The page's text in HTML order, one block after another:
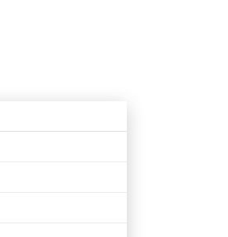
Age restrictionAvailability